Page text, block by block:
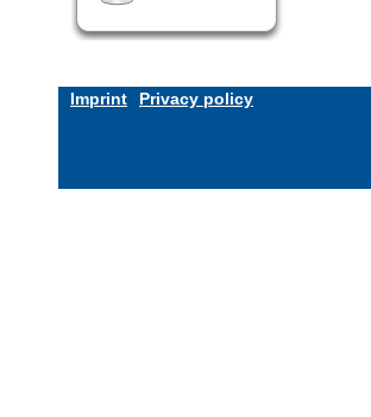
Imprint Privacy policy